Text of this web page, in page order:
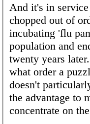
And it's in
chopped out of
incubating 'flu
population and
twenty years
what order a
doesn't
the advantage to
concentrate on